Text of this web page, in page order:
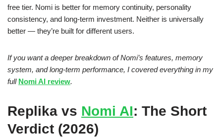
free tier. Nomi is better for memory continuity, personality
consistency, and long-term investment. Neither is universally
better — they’re built for different users.
If you want a deeper breakdown of Nomi’s features, memory
system, and long‑term performance, I covered everything in my
full Nomi AI review.
Replika vs Nomi AI: The Short
Verdict (2026)